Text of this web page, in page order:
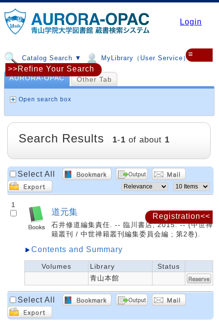
Login
Catalog Search ▼ MyLibrary（User Service）▼
≡
Registration<<
AURORA-OPAC Other Tab
Open search box
>>Refine Your Search
Search Results 1-1 of about 1
Select All
1
道元集
石井修道編集責任. -- 臨川書店, 2015. -- (中世禅
籍叢刊 / 中世禅籍叢刊編集委員会編 ; 第2巻).
Contents and Summary
Volumes Library
Status
青山本館
Select All